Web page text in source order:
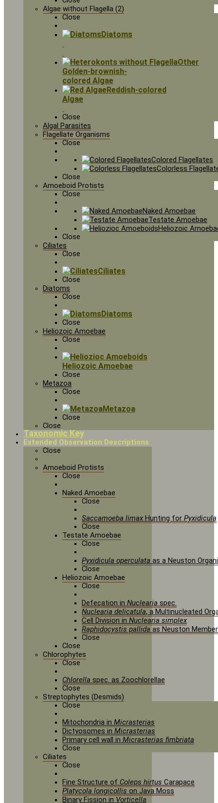
Algae without Flagella (2)
Close
Diatoms
Other
Golden-brownish-
colored Algae
Reddish-colored
Algae
Close
Algal Parasites
Flagellate Organisms
Close
Colored Flagellates
Colorless
Close
Amoeboid Protists
Close
Naked Amoebae
Testate Amoebae
Heliozoic
Close
Ciliates
Close
Ciliates
Close
Diatoms
Close
Diatoms
Close
Heliozoic Amoebae
Close
Heliozoic Amoebae
Close
Metazoa
Close
Metazoa
Close
Close
Taxonomic Key
Extended Observation Descriptions
Close
Amoeboid Protists
Close
Naked Amoebae
Close
Saccamoeba limax Hunting for Pyxidicula
Close
Testate Amoebae
Close
Pyxidicula operculata as a Neuston
Close
Heliozoic Amoebae
Close
Defecation in Nuclearia spec.
Nuclearia delicatula, a Multinucleated
Cell Division in Nuclearia simplex
Raphidocystis pallida as Neuston Member
Close
Close
Chlorophytes
Close
Chlorella spec. as Zoochlorellae
Close
Streptophytes (Desmids)
Close
Mitochondria in Micrasterias
Dictyosomes in Micrasterias
Primary cell wall in Micrasterias fimbriata
Close
Ciliates
Close
Fine Structure of Coleps hirtus Carapace
Platycola longicollis on Java Moss
Binary Fission in Vorticella